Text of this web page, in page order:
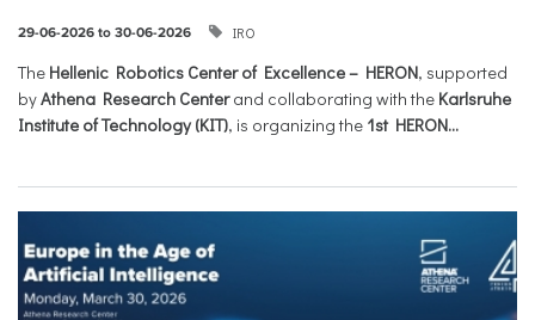
29-06-2026 to 30-06-2026 IRO
The Hellenic Robotics Center of Excellence – HERON, supported
byAthena Research Centerand collaborating with the Karlsruhe
Institute of Technology (KIT), is organizing the 1st HERON...